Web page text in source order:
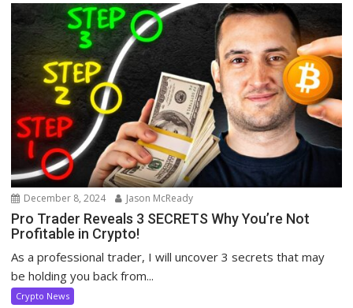
December 8, 2024 Jason McReady
Pro Trader Reveals 3 SECRETS Why You’re Not
Profitable in Crypto!
As a professional trader, I will uncover 3 secrets that may
be holding you back from...
Crypto News